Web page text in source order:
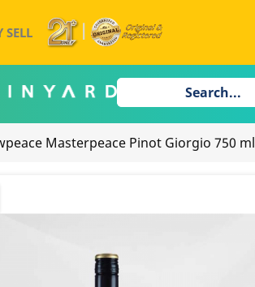
SELL
Masterpeace Pinot Giorgio 750 ml